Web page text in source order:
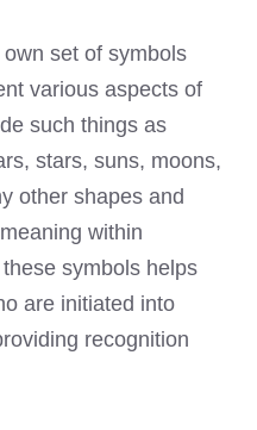
set of symbols
various aspects of
such things as
stars, suns, moons,
other shapes and
within
symbols helps
are initiated into
recognition